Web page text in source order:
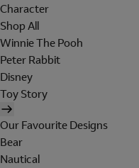
Character
Shop All
Winnie The Pooh
Peter Rabbit
Disney
Toy Story
Our Favourite Designs
Bear
Nautical